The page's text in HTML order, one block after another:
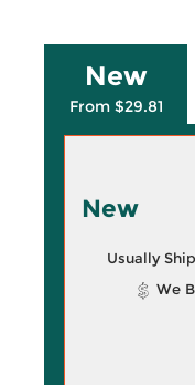
New
From $29.81
New
Usually
We